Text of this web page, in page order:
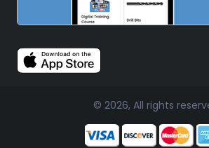
© 2026, All rights